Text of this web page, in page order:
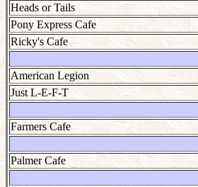
Heads or Tails
Pony Express Cafe
Ricky's Cafe
American Legion
Just L-E-F-T
Farmers Cafe
Palmer Cafe